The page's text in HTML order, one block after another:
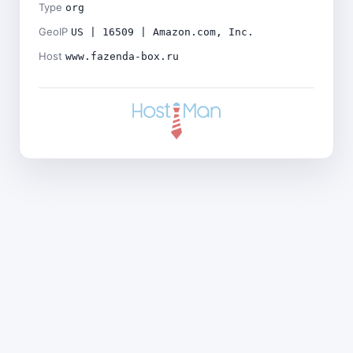
Type org
GeoIP US | 16509 | Amazon.com, Inc.
Host www.fazenda-box.ru